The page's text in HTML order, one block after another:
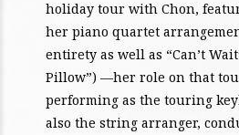
holiday tour with Chon,
her piano quartet
entirety as well as “Can’t
Pillow”) —her role on that
performing as the touring
also the string arranger,